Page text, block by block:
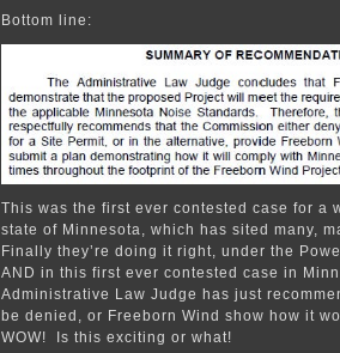
Bottom line:
This was the first ever contested case for a
state of Minnesota, which has sited many,
Finally they’re doing it right, under the
AND in this first ever contested case in
Administrative Law Judge has just
be denied, or Freeborn Wind show how it
WOW! Is this exciting or what!